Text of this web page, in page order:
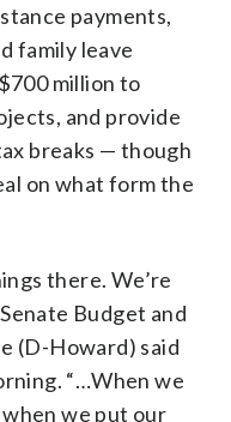
payments,
family leave
million to
and provide
breaks — though
on what form the
there. We’re
Budget and
(D-Howard) said
“…When we
we put our